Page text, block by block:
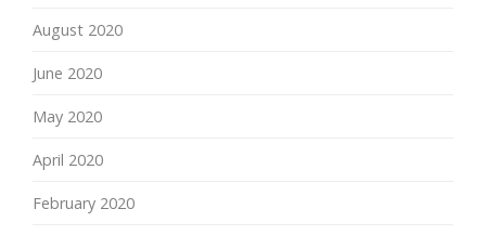
August 2020
June 2020
May 2020
April 2020
February 2020